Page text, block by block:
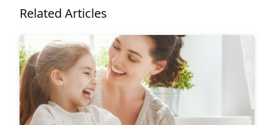
Related Articles